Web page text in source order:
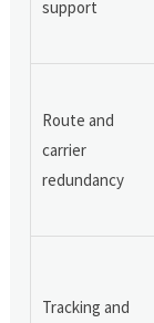
support
Route and
carrier
redundancy
Tracking and